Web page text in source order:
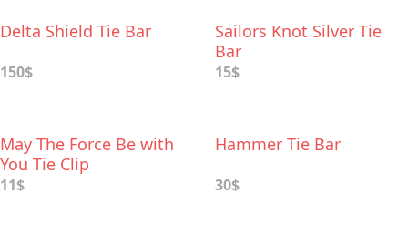
Delta Shield Tie Bar
150$
Sailors Knot Silver Tie
Bar
15$
May The Force Be with
You Tie Clip
11$
Hammer Tie Bar
30$